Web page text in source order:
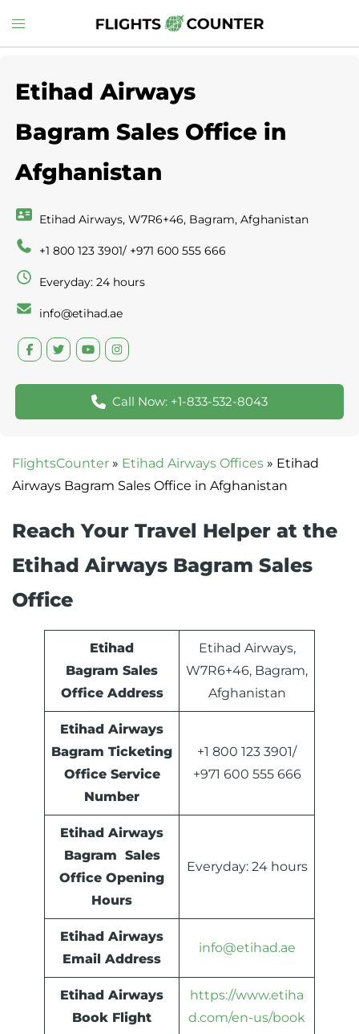
to
Toggle
menu
Etihad Airways
Bagram Sales Office in
Afghanistan
Etihad Airways, W7R6+46, Bagram, Afghanistan
+1 800 123 3901/ +971 600 555 666
Everyday: 24 hours
info@etihad.ae
Call Now: +1-833-532-8043
FlightsCounter » Etihad Airways Offices » Etihad
Airways Bagram Sales Office in Afghanistan
Reach Your Travel Helper at the
Etihad Airways Bagram Sales
Office
Etihad
Bagram Sales
Office Address
Etihad Airways,
W7R6+46, Bagram,
Afghanistan
Etihad Airways
Bagram Ticketing
Office Service
Number
+1 800 123 3901/
+971 600 555 666
Etihad Airways
Bagram Sales
Office Opening
Hours
Everyday: 24 hours
Etihad Airways
Email Address
info@etihad.ae
Etihad Airways
Book Flight
https://www.etiha
d.com/en-us/book